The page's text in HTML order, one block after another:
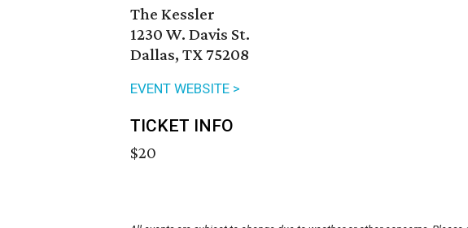
The Kessler
1230 W. Davis St.
Dallas, TX 75208
EVENT WEBSITE >
TICKET INFO
$20